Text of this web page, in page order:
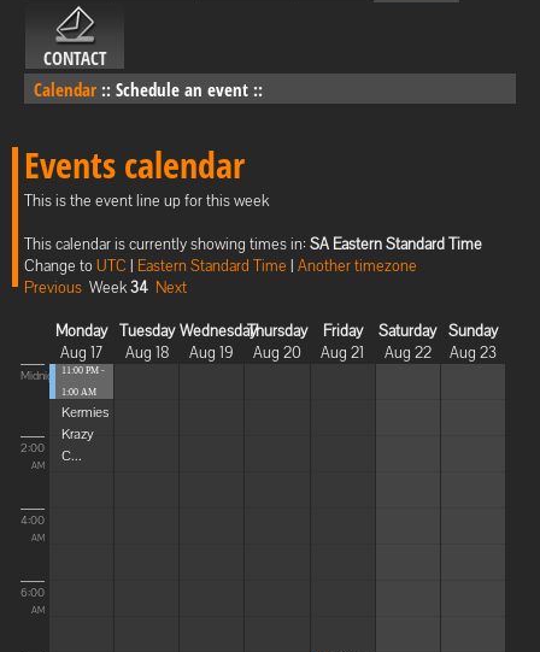
CONTACT
Calendar :: Schedule an event ::
Events calendar
This is the event line up for this week
This calendar is currently showing times in: SA Eastern Standard Time
Change toUTC | Eastern Standard Time | Another timezone
Previous Week34 Next
Monday
Aug 17
Tuesday
Aug 18
Wednesday
Aug 19
Thursday
Aug 20
Friday
Aug 21
Saturday
Aug 22
Sunday
Aug 23
Midnight
2:00
AM
4:00
AM
6:00
AM
11:00 PM -
1:00 AM
Kermies
Krazy
C...